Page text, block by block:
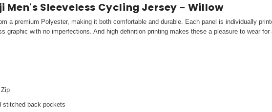
Men's Sleeveless Cycling Jersey - Willow
a premium Polyester, making it both comfortable and durable. Each panel is individually
graphic with no imperfections. And high definition printing makes these a pleasure to wear for
stitched back pockets